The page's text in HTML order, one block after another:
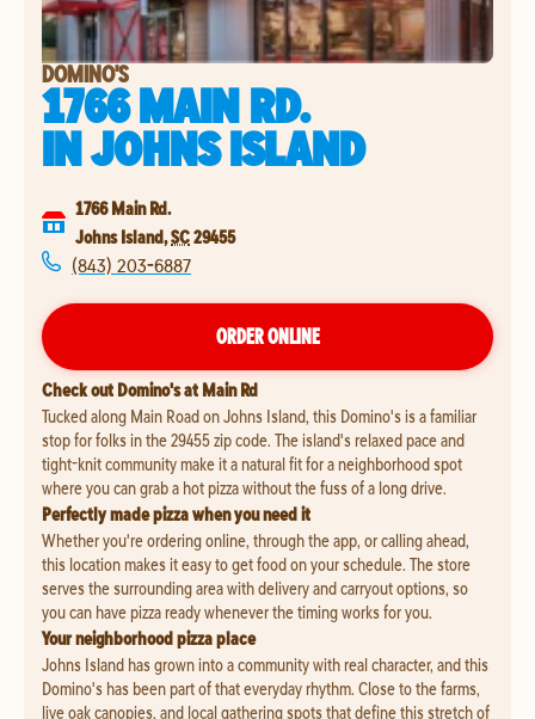
DOMINO'S
1766 MAIN RD.
INJOHNS ISLAND
1766 Main Rd.
Johns Island,SC29455
(843) 203-6887
ORDER ONLINE
Check out Domino's at Main Rd
Tucked along Main Road on Johns Island, this Domino's is a familiar
stop for folks in the 29455 zip code. The island's relaxed pace and
tight-knit community make it a natural fit for a neighborhood spot
where you can grab a hot pizza without the fuss of a long drive.
Perfectly made pizza when you need it
Whether you're ordering online, through the app, or calling ahead,
this location makes it easy to get food on your schedule. The store
serves the surrounding area with delivery and carryout options, so
you can have pizza ready whenever the timing works for you.
Your neighborhood pizza place
Johns Island has grown into a community with real character, and this
Domino's has been part of that everyday rhythm. Close to the farms,
live oak canopies, and local gathering spots that define this stretch of